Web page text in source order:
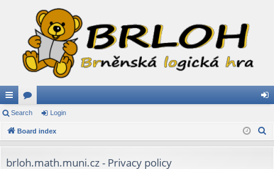
ui
ck
or
u in
Search Login
Board index
brloh.math.muni.cz - Privacy policy